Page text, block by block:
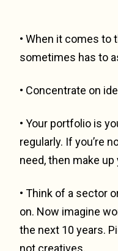
• When it comes to
sometimes has to
• Concentrate on
• Your portfolio is
regularly. If you’re
need, then make
• Think of a sector
on. Now imagine
the next 10 years.